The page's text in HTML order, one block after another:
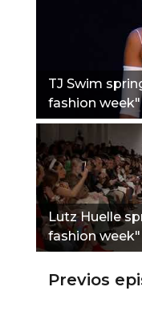
TJ Swim
fashion week"
Lutz Huelle
fashion week"
Previos